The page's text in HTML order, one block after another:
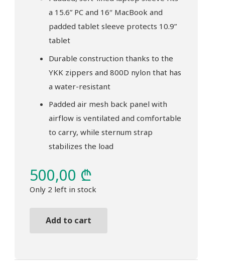
a 15.6” PC and 16″ MacBook and
padded tablet sleeve protects 10.9”
tablet
Durable construction thanks to the
YKK zippers and 800D nylon that has
a water-resistant
Padded air mesh back panel with
airflow is ventilated and comfortable
to carry, while sternum strap
stabilizes the load
500,00 ₾
Only 2 left in stock
Add to cart